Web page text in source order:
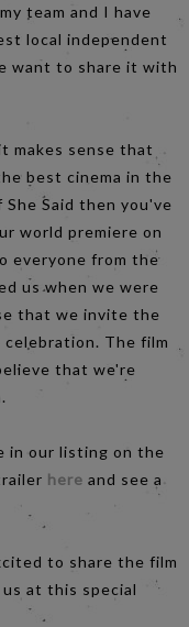
team and I have
local independent
want to share it with
makes sense that
best cinema in the
Said then you've
world premiere on
everyone from the
us when we were
that we invite the
The film
that we're
in our listing on the
here and see a
to share the film
at this special